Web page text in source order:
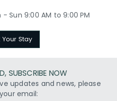
- Sun 9:00 AM to 9:00 PM
Your Stay
SUBSCRIBE NOW
updates and news, please
email: